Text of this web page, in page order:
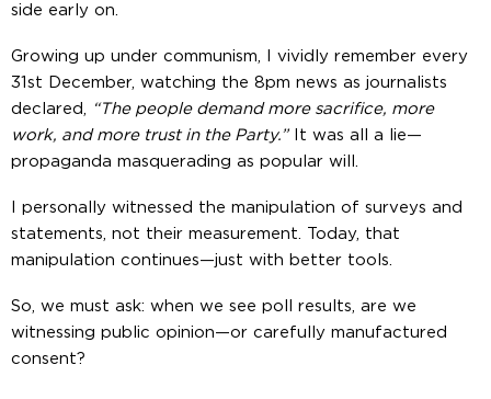
side early on.
Growing up under communism, I vividly remember every
31st December, watching the 8pm news as journalists
declared,
“The people demand more sacrifice, more
work, and more trust in the Party.”It was all a lie—
propaganda masquerading as popular will.
I personally witnessed the manipulation of surveys and
statements, not their measurement. Today, that
manipulation continues—just with better tools.
So, we must ask: when we see poll results, are we
witnessing public opinion—or carefully manufactured
consent?